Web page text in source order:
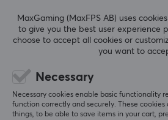
Colour
White
Manufacturer's warranty
1 year warranty
0.0
Based on 0 reviews
3
2
1
WRITE A REVIEW
MaxGaming (MaxFPS AB) uses
to give you the best user experience
choose to accept all cookies or
you want to
Necessary
Necessary cookies enable basic functionality
function correctly and securely. These
things, to be able to save items in your cart,